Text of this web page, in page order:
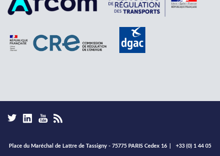
Place du Maréchal de Lattre de Tassigny - 75775 PARIS Cedex 16 +33 (0) 1 44 05